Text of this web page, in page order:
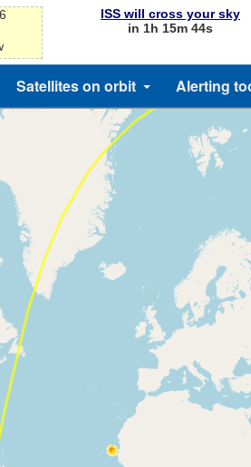
ISS will cross your sky
in 1h 15m 43s
Satellites on orbit Alerting